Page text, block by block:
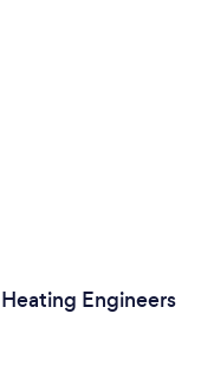
Engineers